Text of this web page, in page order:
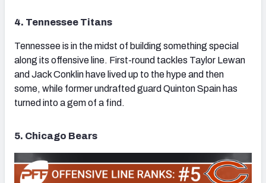
4. Tennessee Titans
Tennessee is in the midst of building something special
along its offensive line. First-round tackles Taylor Lewan
and Jack Conklin have lived up to the hype and then
some, while former undrafted guard Quinton Spain has
turned into a gem of a find.
5. Chicago Bears